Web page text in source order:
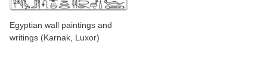
Egyptian wall paintings and
writings (Karnak, Luxor)